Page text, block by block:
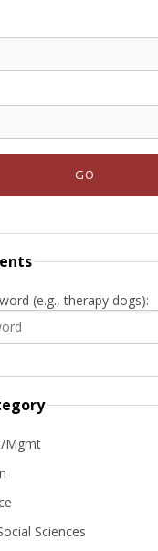
(e.g., therapy dogs):
Mgmt
Sciences